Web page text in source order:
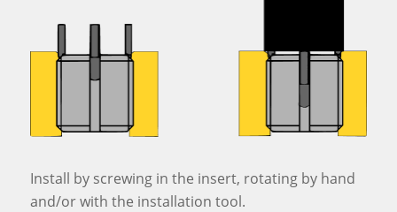
Install by screwing in the insert, rotating by hand
and/or with the installation tool.